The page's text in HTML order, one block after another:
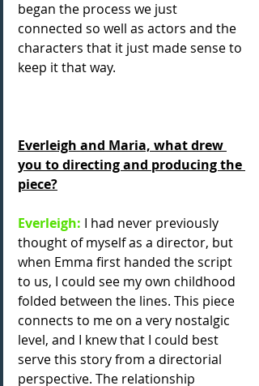
began the process we just
connected so well as actors and the
characters that it just made sense to
keep it that way.
Everleigh and Maria, what drew
you to directing and producing the
piece?
Everleigh: I had never previously
thought of myself as a director, but
when Emma first handed the script
to us, I could see my own childhood
folded between the lines. This piece
connects to me on a very nostalgic
level, and I knew that I could best
serve this story from a directorial
perspective. The relationship